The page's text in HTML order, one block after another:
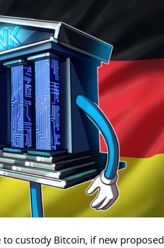
to custody Bitcoin, if new proposed